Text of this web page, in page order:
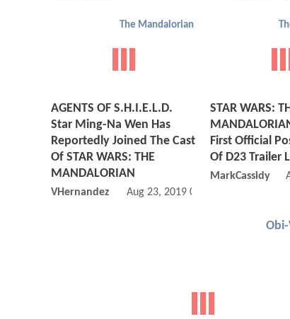
The Mandalorian
AGENTS OF S.H.I.E.L.D.
Star Ming-Na Wen Has
Reportedly Joined The Cast
Of STAR WARS: THE
MANDALORIAN
VHernandez Aug 23, 2019 01:08 PM
STAR WARS:
First Official
Of D23 Trailer
MarkCassidy